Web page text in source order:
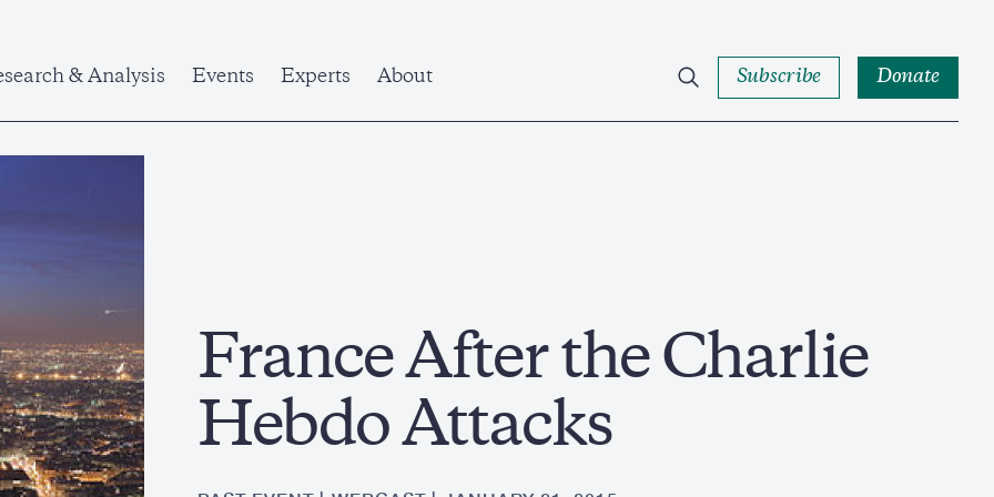
& Analysis Events Experts About Subscribe Donate
France After the Charlie
Hebdo Attacks